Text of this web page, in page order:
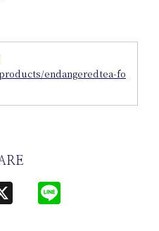
endangeredtea-fo